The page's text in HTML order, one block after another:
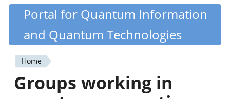
Skip
content
Quantiki
Portal for Quantum Information
and Quantum Technologies
You
are
Home
Groups working in